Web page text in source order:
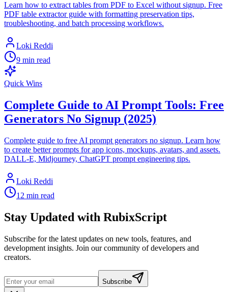
Learn how to extract tables from PDF to Excel without signup. Free
PDF table extractor guide with formatting preservation tips,
troubleshooting, and batch processing workflows.
Loki Reddi
9 min read
Quick Wins
Complete Guide to AI Prompt Tools: Free
Generators No Signup (2025)
Complete guide to free AI prompt generators no signup. Learn how
to create better prompts for app icons, mockups, avatars, and assets.
DALL-E, Midjourney, ChatGPT prompt engineering tips.
Loki Reddi
12 min read
Stay Updated with RubixScript
Subscribe for the latest updates on new tools, features, and
development insights. Join our community of developers and
creators.
Subscribe